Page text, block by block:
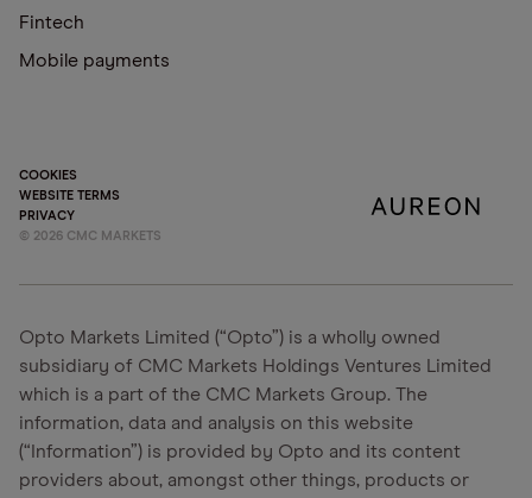
Fintech
Mobile payments
COOKIES
WEBSITE TERMS
PRIVACY
© 2026 CMC MARKETS
Opto Markets Limited (“Opto”) is a wholly owned
subsidiary of CMC Markets Holdings Ventures Limited
which is a part of the CMC Markets Group. The
information, data and analysis on this website
(“Information”) is provided by Opto and its content
providers about, amongst other things, products or